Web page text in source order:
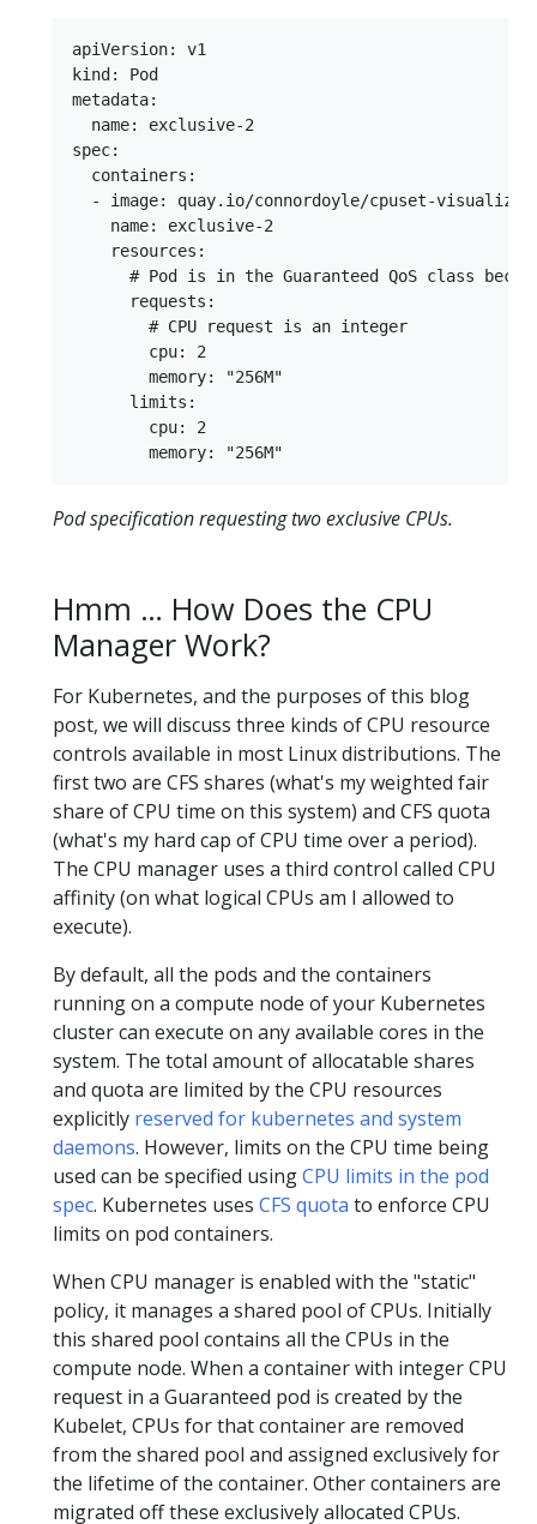
apiVersion: v1
kind: Pod
metadata:
  name: exclusive-2
spec:
  containers:
  - image: quay.io/connordoyle/cpuset-visualizer
    name: exclusive-2
    resources:
# Pod is in the Guaranteed QoS class
      requests:
        # CPU request is an integer
        cpu: 2
        memory: "256M"
      limits:
        cpu: 2
Pod specification requesting two exclusive CPUs.
Hmm … How Does the CPU
Manager Work?
For Kubernetes, and the purposes of this blog
post, we will discuss three kinds of CPU resource
controls available in most Linux distributions. The
first two are CFS shares (what's my weighted fair
share of CPU time on this system) and CFS quota
(what's my hard cap of CPU time over a period).
The CPU manager uses a third control called CPU
affinity (on what logical CPUs am I allowed to
execute).
By default, all the pods and the containers
running on a compute node of your Kubernetes
cluster can execute on any available cores in the
system. The total amount of allocatable shares
and quota are limited by the CPU resources
explicitly reserved for kubernetes and system
daemons. However, limits on the CPU time being
used can be specified usingCPU limits in the pod
spec. Kubernetes uses CFS quota to enforce CPU
limits on pod containers.
When CPU manager is enabled with the "static"
policy, it manages a shared pool of CPUs. Initially
this shared pool contains all the CPUs in the
compute node. When a container with integer CPU
request in a Guaranteed pod is created by the
Kubelet, CPUs for that container are removed
from the shared pool and assigned exclusively for
the lifetime of the container. Other containers are
migrated off these exclusively allocated CPUs.